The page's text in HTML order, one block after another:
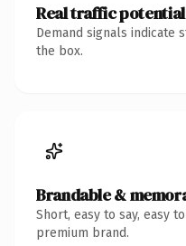
Real traffic potential
Demand signals
the box.
Brandable &
Short, easy to say, easy
premium brand.